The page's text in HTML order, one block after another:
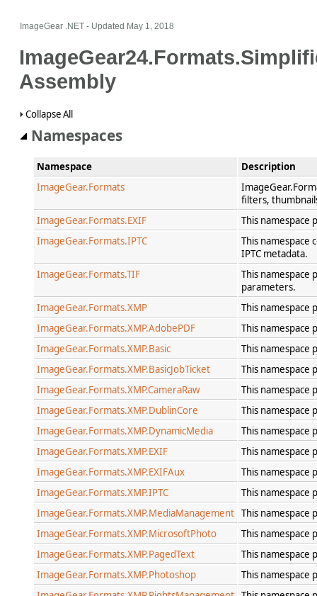
ImageGear .NET - Updated May 1, 2018
Assembly
Collapse All
Namespaces
Namespace
Description
ImageGear.Formats
filters,
ImageGear.Formats.EXIF
This namespace
ImageGear.Formats.IPTC
This namespace
IPTC metadata.
ImageGear.Formats.TIF
This namespace
parameters.
ImageGear.Formats.XMP
This namespace
ImageGear.Formats.XMP.AdobePDF
This namespace
ImageGear.Formats.XMP.Basic
This namespace
ImageGear.Formats.XMP.BasicJobTicket
This namespace
ImageGear.Formats.XMP.CameraRaw
This namespace
ImageGear.Formats.XMP.DublinCore
This namespace
ImageGear.Formats.XMP.DynamicMedia
This namespace
ImageGear.Formats.XMP.EXIF
This namespace
ImageGear.Formats.XMP.EXIFAux
This namespace
ImageGear.Formats.XMP.IPTC
This namespace
ImageGear.Formats.XMP.MediaManagement This namespace
ImageGear.Formats.XMP.MicrosoftPhoto
This namespace
ImageGear.Formats.XMP.PagedText
This namespace
ImageGear.Formats.XMP.Photoshop
This namespace